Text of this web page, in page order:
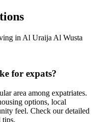
in Al Uraija Al Wusta
for expats?
area among expatriates.
options, local
feel. Check our detailed
tips.